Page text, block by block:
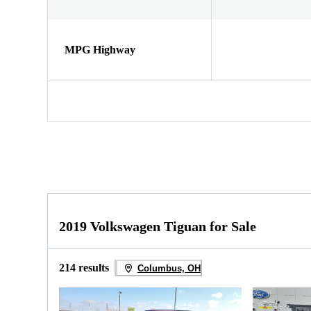
MPG Highway
2019 Volkswagen Tiguan for Sale
214 results Columbus, OH